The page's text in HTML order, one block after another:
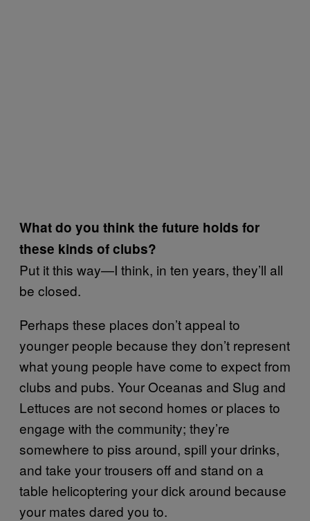
What do you think the future holds for
these kinds of clubs?
Put it this way—I think, in ten years, they’ll all
be closed.
Perhaps these places don’t appeal to
younger people because they don’t represent
what young people have come to expect from
clubs and pubs. Your Oceanas and Slug and
Lettuces are not second homes or places to
engage with the community; they’re
somewhere to piss around, spill your drinks,
and take your trousers off and stand on a
table helicoptering your dick around because
your mates dared you to.